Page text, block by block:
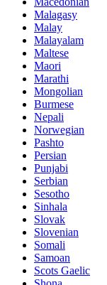
Malagasy
Malay
Malayalam
Maltese
Maori
Marathi
Mongolian
Burmese
Nepali
Norwegian
Pashto
Persian
Punjabi
Serbian
Sesotho
Sinhala
Slovak
Slovenian
Somali
Samoan
Scots Gaelic